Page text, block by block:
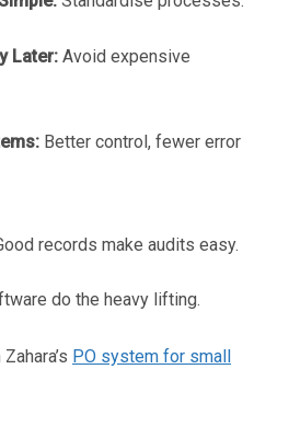
Later:Avoid expensive
Better control, fewer error
records make audits easy.
do the heavy lifting.
PO system for small